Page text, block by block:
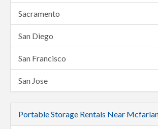
Sacramento
San Diego
San Francisco
San Jose
Portable Storage Rentals Near